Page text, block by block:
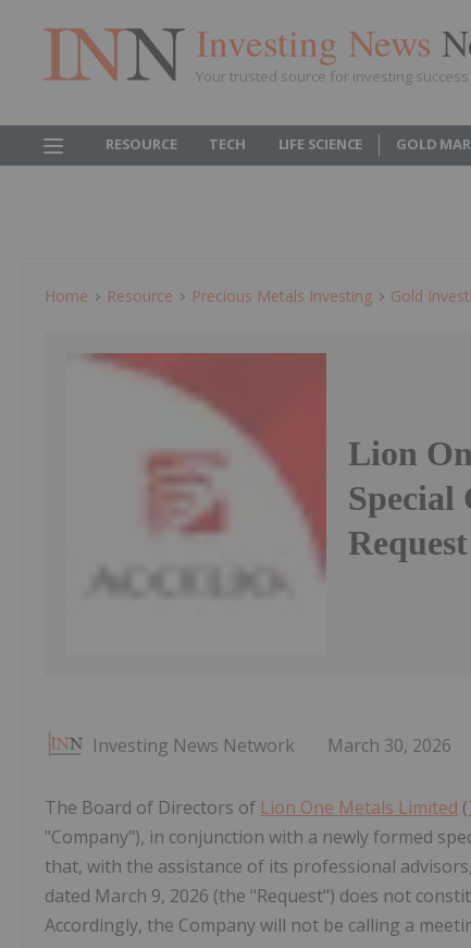
Investing News
Your trusted source for investing success
RESOURCE TECH LIFE SCIENCE GOLD
Home Resource Precious Metals Investing Gold
Lion
Special
Investing News Network March 30, 2026
The Board of Directors of Lion One Metals Limited (
"Company"), in conjunction with a newly formed
that, with the assistance of its professional
dated March 9, 2026 (the "Request") does not
Accordingly, the Company will not be calling a